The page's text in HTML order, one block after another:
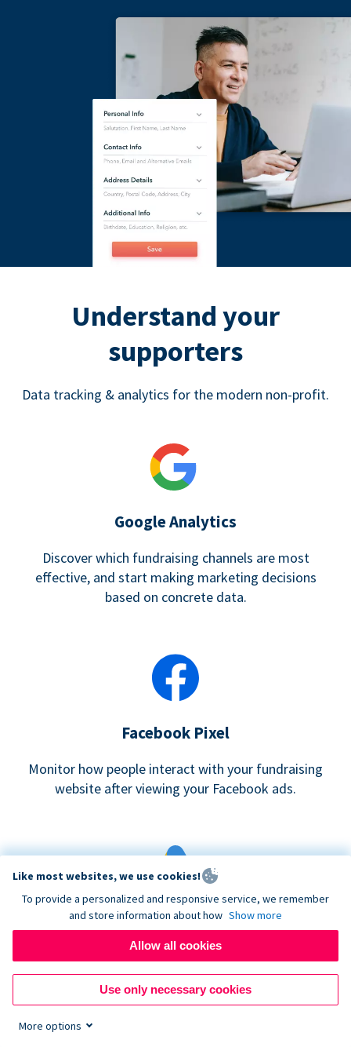
Understand your
supporters
Data tracking & analytics for the modern non-profit.
Google Analytics
Discover which fundraising channels are most
effective, and start making marketing decisions
based on concrete data.
Facebook Pixel
Monitor how people interact with your fundraising
website after viewing your Facebook ads.
Google eCommerce & Adwords Tracking
Analyze and track donations made to your Donorbox
campaign
Like most websites, we use cookies!
To provide a personalized and responsive service, we remember
and store information about how Show more
Allow all cookies
Use only necessary cookies
More options